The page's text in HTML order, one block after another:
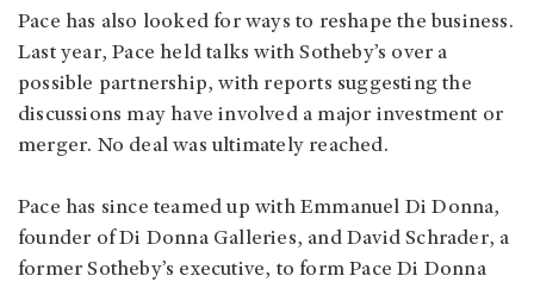
Pace has also looked for ways to reshape the business.
Last year, Pace held talks with Sotheby’s over a
possible partnership, with reports suggesting the
discussions may have involved a major investment or
merger. No deal was ultimately reached.
Pace has since teamed up with Emmanuel Di Donna,
founder of Di Donna Galleries, and David Schrader, a
former Sotheby’s executive, to form Pace Di Donna